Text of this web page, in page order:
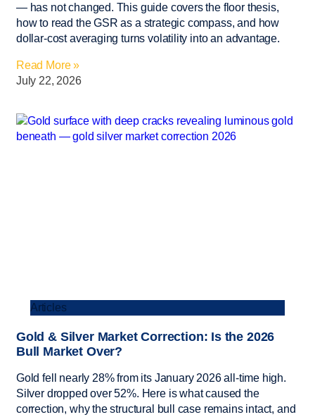
— has not changed. This guide covers the floor thesis,
how to read the GSR as a strategic compass, and how
dollar-cost averaging turns volatility into an advantage.
Read More »
July 22, 2026
Articles
Gold & Silver Market Correction: Is the 2026
Bull Market Over?
Gold fell nearly 28% from its January 2026 all-time high.
Silver dropped over 52%. Here is what caused the
correction, why the structural bull case remains intact, and